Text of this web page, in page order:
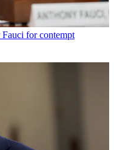
Fauci for contempt